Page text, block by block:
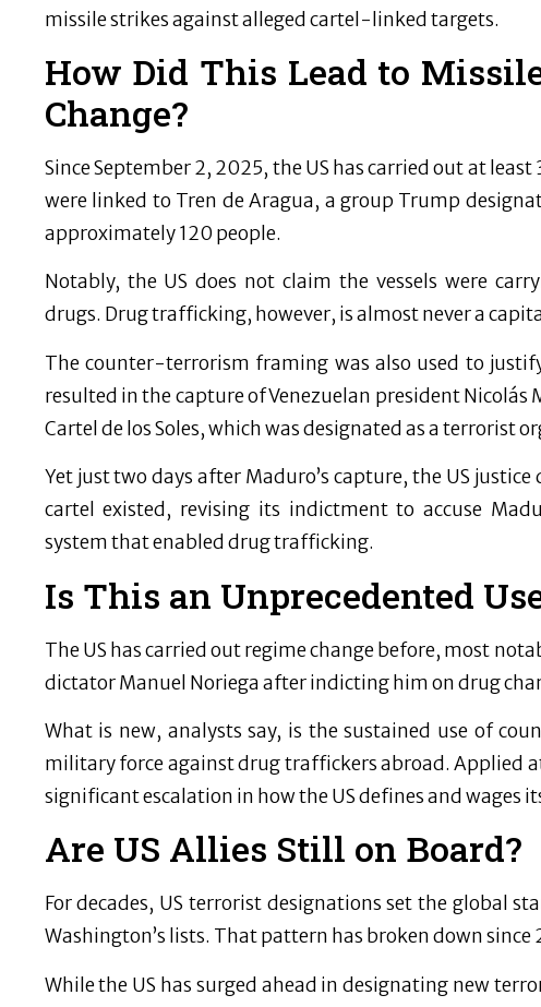
missile strikes against alleged cartel-linked targets.
How Did This Lead to
Change?
Since September 2, 2025, the US has carried out at
were linked to Tren de Aragua, a group Trump
approximately 120 people.
Notably, the US does not claim the vessels were
drugs. Drug trafficking, however, is almost never a
The counter-terrorism framing was also used to
resulted in the capture of Venezuelan president
Cartel de los Soles, which was designated as a terrorist
Yet just two days after Maduro’s capture, the US
cartel existed, revising its indictment to accuse
system that enabled drug trafficking.
Is This an Unprecedented
The US has carried out regime change before, most
dictator Manuel Noriega after indicting him on drug
What is new, analysts say, is the sustained use of
military force against drug traffickers abroad. Applied
significant escalation in how the US defines and wages
Are US Allies Still on Board?
For decades, US terrorist designations set the global
Washington’s lists. That pattern has broken down since
While the US has surged ahead in designating new